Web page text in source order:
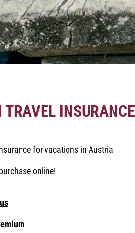
TRAVEL INSURANCE
for vacations in Austria
online!